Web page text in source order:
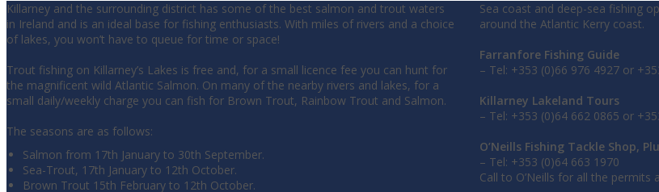
Killarney and the surrounding district has some of the best salmon and trout waters
in Ireland and is an ideal base for fishing enthusiasts. With miles of rivers and a choice
of lakes, you won’t have to queue for time or space!
Trout fishing on Killarney’s Lakes is free and, for a small licence fee you can hunt for
the magnificent wild Atlantic Salmon. On many of the nearby rivers and lakes, for a
small daily/weekly charge you can fish for Brown Trout, Rainbow Trout and Salmon.
The seasons are as follows:
Salmon from 17th January to 30th September.
Sea-Trout, 17th January to 12th October.
Brown Trout 15th February to 12th October.
Sea coast and deep-sea fishing
around the Atlantic Kerry coast.
Farranfore Fishing Guide
– Tel: +353 (0)66 976 4927 or
Killarney Lakeland Tours
– Tel: +353 (0)64 662 0865 or
O’Neills Fishing Tackle Shop,
– Tel: +353 (0)64 663 1970
Call to O’Neills for all the permits